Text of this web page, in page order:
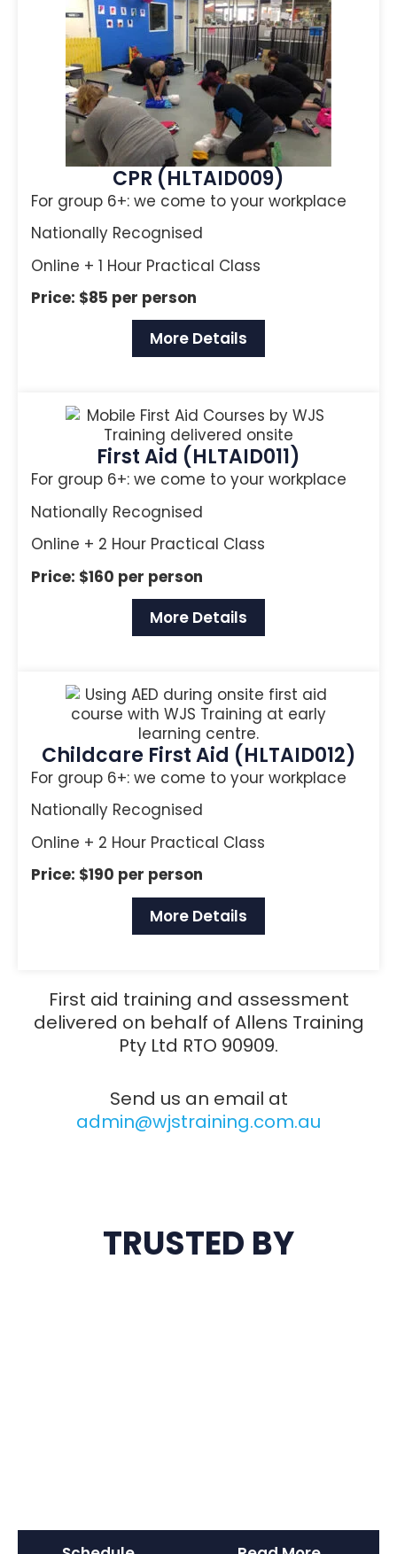
CPR (HLTAID009)
For group 6+: we come to your workplace
Nationally Recognised
Online + 1 Hour Practical Class
Price: $85 per person
More Details
First Aid (HLTAID011)
For group 6+: we come to your workplace
Nationally Recognised
Online + 2 Hour Practical Class
Price: $160 per person
More Details
Childcare First Aid (HLTAID012)
For group 6+: we come to your workplace
Nationally Recognised
Online + 2 Hour Practical Class
Price: $190 per person
More Details
First aid training and assessment
delivered on behalf of Allens Training
Pty Ltd RTO 90909.
Send us an email at
admin@wjstraining.com.au
TRUSTED BY